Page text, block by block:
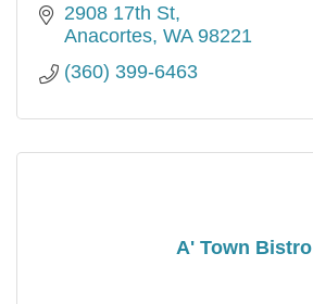
2908 17th St
Anacortes WA 98221
(360) 399-6463
A' Town Bistro